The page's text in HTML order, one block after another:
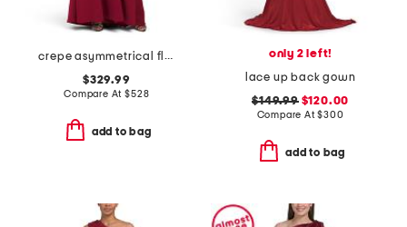
crepe asymmetrical flower and feather shoulder gown
$329.99
Compare At$528
add to bag
only 2 left!
lace up back gown
$149.99$120.00
Compare At$300
add to bag